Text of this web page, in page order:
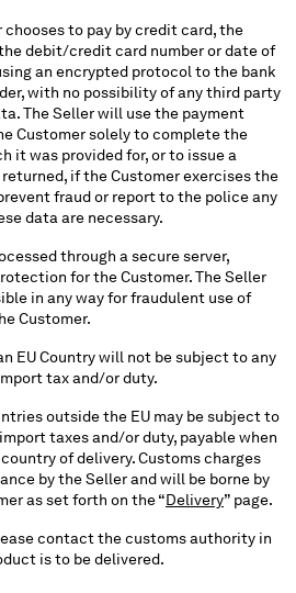
to pay by credit card, the
debit/credit card number or date of
an encrypted protocol to the bank
with no possibility of any third party
The Seller will use the payment
Customer solely to complete the
it was provided for, or to issue a
if the Customer exercises the
fraud or report to the police any
data are necessary.
through a secure server,
for the Customer. The Seller
in any way for fraudulent use of
Customer.
EU Country will not be subject to any
tax and/or duty.
outside the EU may be subject to
taxes and/or duty, payable when
of delivery. Customs charges
by the Seller and will be borne by
as set forth on the “Delivery” page.
contact the customs authority in
is to be delivered.